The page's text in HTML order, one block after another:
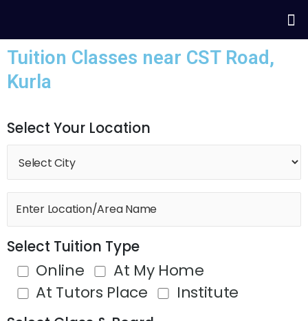
Tuition Classes near CST Road,
Kurla
Select Your Location
Select Tuition Type
Online
At My Home
At Tutors Place
Institute